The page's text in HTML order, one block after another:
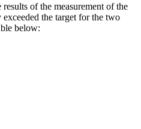
of the measurement of the
the target for the two
below: